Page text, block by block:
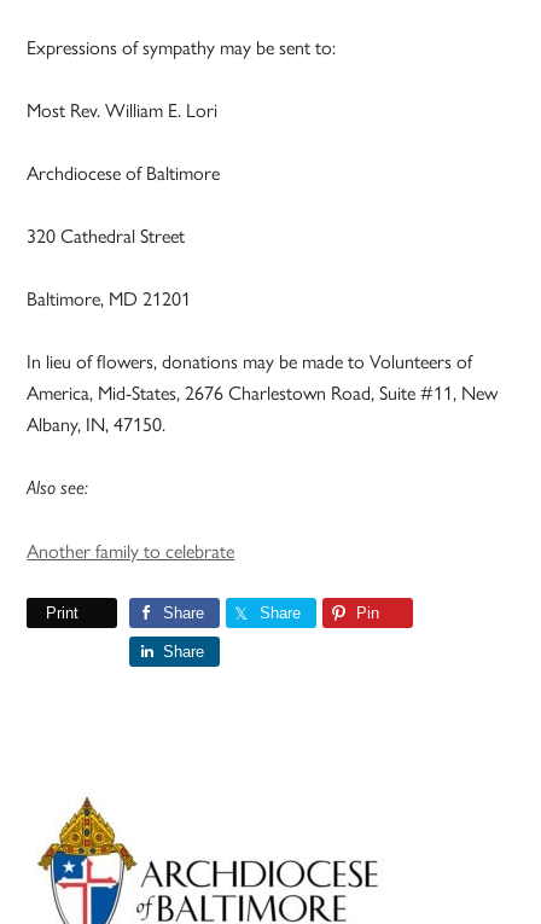
Expressions of sympathy may be sent to:
Most Rev. William E. Lori
Archdiocese of Baltimore
320 Cathedral Street
Baltimore, MD 21201
In lieu of flowers, donations may be made to Volunteers of
America, Mid-States, 2676 Charlestown Road, Suite #11, New
Albany, IN, 47150.
Also see:
Another family to celebrate
Print Share Share Pin
Share
Primary
Sidebar